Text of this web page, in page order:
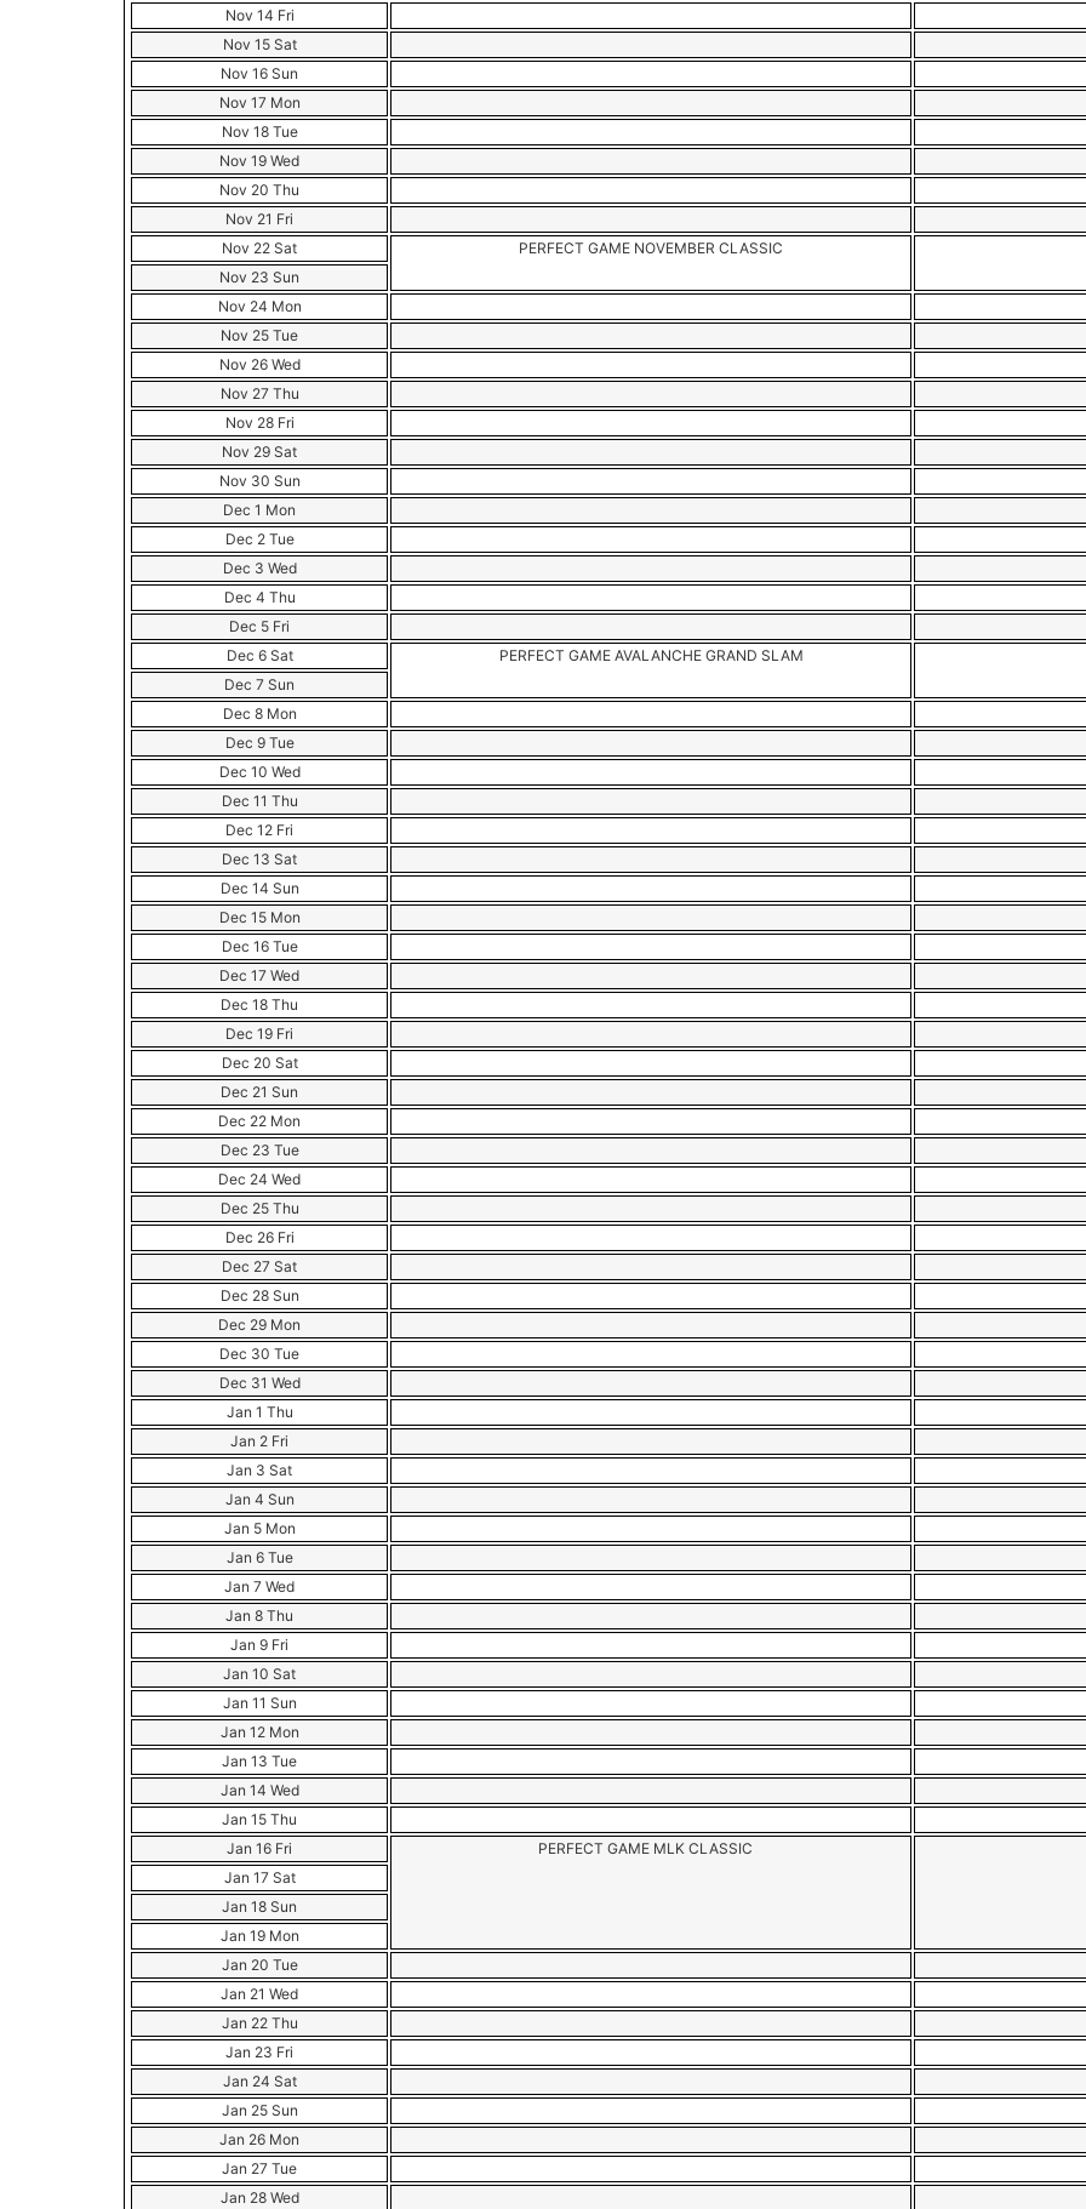
Nov 14 Fri
Nov 15 Sat
Nov 16 Sun
Nov 17 Mon
Nov 18 Tue
Nov 19 Wed
Nov 20 Thu
Nov 21 Fri
Nov 22 Sat
PERFECT GAME NOVEMBER CLASSIC
Nov 23 Sun
Nov 24 Mon
Nov 25 Tue
Nov 26 Wed
Nov 27 Thu
Nov 28 Fri
Nov 29 Sat
Nov 30 Sun
Dec 1 Mon
Dec 2 Tue
Dec 3 Wed
Dec 4 Thu
Dec 5 Fri
Dec 6 Sat
PERFECT GAME AVALANCHE GRAND SLAM
Dec 7 Sun
Dec 8 Mon
Dec 9 Tue
Dec 10 Wed
Dec 11 Thu
Dec 12 Fri
Dec 13 Sat
Dec 14 Sun
Dec 15 Mon
Dec 16 Tue
Dec 17 Wed
Dec 18 Thu
Dec 19 Fri
Dec 20 Sat
Dec 21 Sun
Dec 22 Mon
Dec 23 Tue
Dec 24 Wed
Dec 25 Thu
Dec 26 Fri
Dec 27 Sat
Dec 28 Sun
Dec 29 Mon
Dec 30 Tue
Dec 31 Wed
Jan 1 Thu
Jan 2 Fri
Jan 3 Sat
Jan 4 Sun
Jan 5 Mon
Jan 6 Tue
Jan 7 Wed
Jan 8 Thu
Jan 9 Fri
Jan 10 Sat
Jan 11 Sun
Jan 12 Mon
Jan 13 Tue
Jan 14 Wed
Jan 15 Thu
Jan 16 Fri
PERFECT GAME MLK CLASSIC
Jan 17 Sat
Jan 18 Sun
Jan 19 Mon
Jan 20 Tue
Jan 21 Wed
Jan 22 Thu
Jan 23 Fri
Jan 24 Sat
Jan 25 Sun
Jan 26 Mon
Jan 27 Tue
Jan 28 Wed